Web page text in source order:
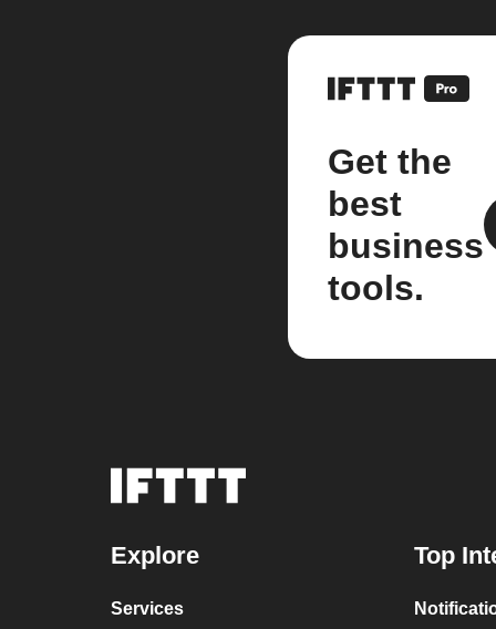
Get the
best
business
tools.
Explore
Services
Top